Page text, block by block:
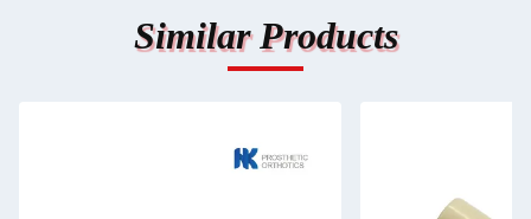
Similar Products